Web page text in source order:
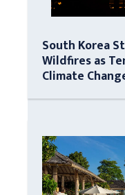
South Korea
Wildfires as
Climate